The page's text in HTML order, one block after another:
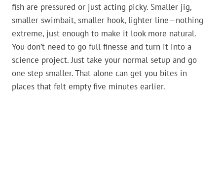
fish are pressured or just acting picky. Smaller jig,
smaller swimbait, smaller hook, lighter line—nothing
extreme, just enough to make it look more natural.
You don’t need to go full finesse and turn it into a
science project. Just take your normal setup and go
one step smaller. That alone can get you bites in
places that felt empty five minutes earlier.